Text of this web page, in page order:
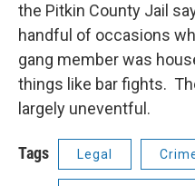
the Pitkin County Jail
handful of occasions
gang member was
things like bar fights.
largely uneventful.
Tags Legal